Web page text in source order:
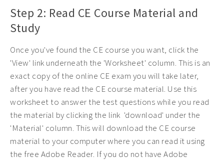
Step 2: Read CE Course Material and
Study
Once you've found the CE course you want, click the
'View' link underneath the 'Worksheet' column. This is an
exact copy of the online CE exam you will take later,
after you have read the CE course material. Use this
worksheet to answer the test questions while you read
the material by clicking the link 'download' under the
'Material' column. This will download the CE course
material to your computer where you can read it using
the free Adobe Reader. If you do not have Adobe